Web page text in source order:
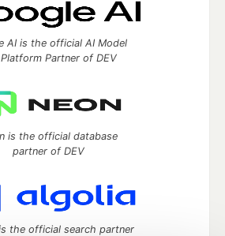
AI is the official AI Model
Partner of DEV
is the official database
partner of DEV
the official search partner